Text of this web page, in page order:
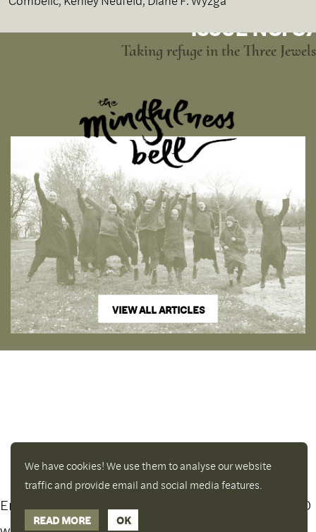
ISSUE NO. 87
Taking refuge in the Three Jewels
VIEW ALL ARTICLES
We have cookies! We use them to analyse our website
traffic and provide email and social media features.
READ MORE OK
Enjoy a free copy of The Mindfulness Bell Issue 90